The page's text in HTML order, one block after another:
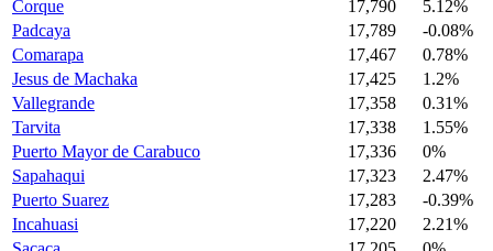
Corque
17,790
5.12%
Padcaya
17,789
-0.08%
Comarapa
17,467
0.78%
Jesus de Machaka
17,425
1.2%
Vallegrande
17,358
0.31%
Tarvita
17,338
1.55%
Puerto Mayor de Carabuco
17,336
0%
Sapahaqui
17,323
2.47%
Puerto Suarez
17,283
-0.39%
Incahuasi
17,220
2.21%